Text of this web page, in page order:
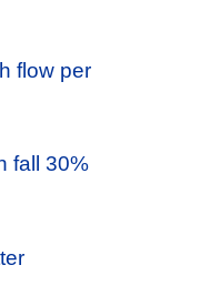
flow per
fall 30%